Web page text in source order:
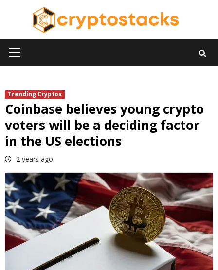
Menu
Trending Cryptos
Coinbase believes young crypto
voters will be a deciding factor
in the US elections
2 years ago